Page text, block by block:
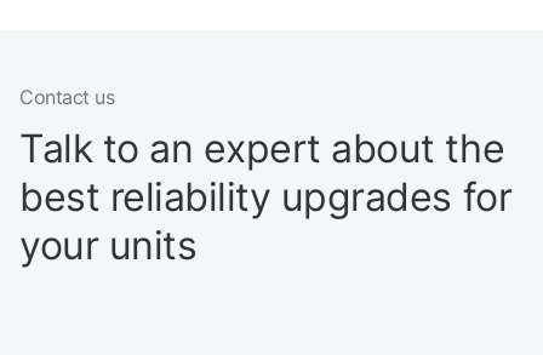
Contact us
Talk to an expert about the
best reliability upgrades for
your units